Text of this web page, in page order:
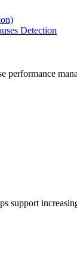
Detection
support